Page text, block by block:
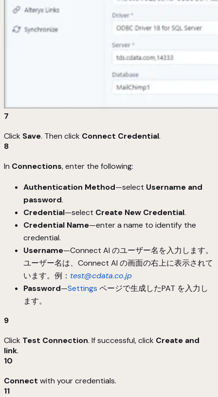
7
Click Save. Then click Connect Credential.
8
In Connections, enter the following:
Authentication Method—select Username and
password.
Credential—select Create New Credential.
Credential Name—enter a name to identify the
credential.
Username—Connect AI のユーザー名を入力します。
ユーザー名は、Connect AI の画面の右上に表示されて
います。例： test@cdata.co.jp
Password—Settings ページで生成したPAT を入力し
ます。
9
Click Test Connection. If successful, click Create and
link.
10
Connect with your credentials.
11